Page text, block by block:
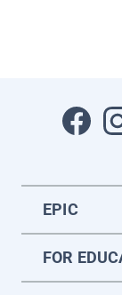
EPIC
FOR